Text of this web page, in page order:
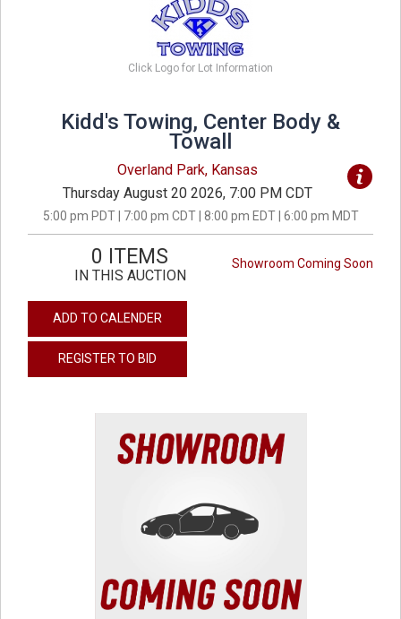
Click Logo for Lot Information
Kidd's Towing, Center Body &
Towall
Overland Park, Kansas
Thursday August 20 2026, 7:00 PM CDT
5:00 pm PDT | 7:00 pm CDT | 8:00 pm EDT | 6:00 pm MDT
Showroom Coming Soon
0 ITEMS
IN THIS AUCTION
ADD TO CALENDER
REGISTER TO BID